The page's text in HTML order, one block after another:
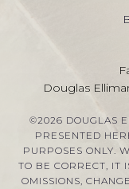
Douglas
©2026 DOUGLAS
PRESENTED
PURPOSES ONLY.
TO BE CORRECT, IT
OMISSIONS,